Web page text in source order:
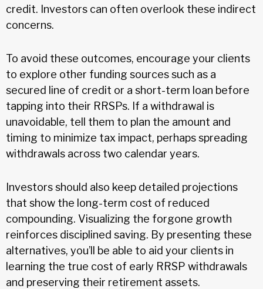
credit. Investors can often overlook these indirect
concerns.
To avoid these outcomes, encourage your clients
to explore other funding sources such as a
secured line of credit or a short-term loan before
tapping into their RRSPs. If a withdrawal is
unavoidable, tell them to plan the amount and
timing to minimize tax impact, perhaps spreading
withdrawals across two calendar years.
Investors should also keep detailed projections
that show the long-term cost of reduced
compounding. Visualizing the forgone growth
reinforces disciplined saving. By presenting these
alternatives, you’ll be able to aid your clients in
learning the true cost of early RRSP withdrawals
and preserving their retirement assets.